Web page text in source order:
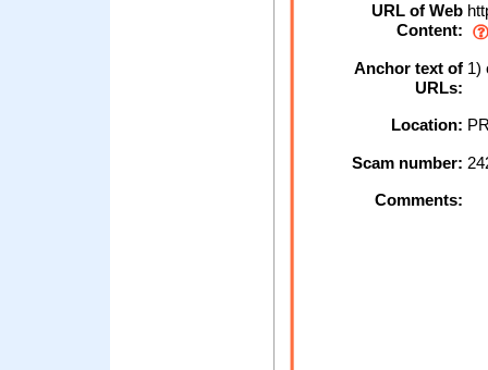
URL of Web
Content:
Anchor text of
URLs:
1)
Location:
Scam number:
Comments: